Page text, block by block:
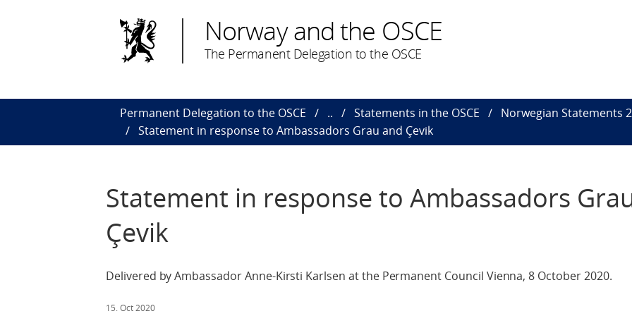
Norway and the OSCE
The Permanent Delegation to the OSCE
Permanent Delegation to the OSCE .. Statements in the OSCE
Norwegian Statements
Statement in response to Ambassadors Grau and Çevik
Statement in response to Ambassadors
Çevik
Delivered by Ambassador Anne-Kirsti Karlsen at the Permanent Council Vienna, 8 October 2020.
15. Oct 2020